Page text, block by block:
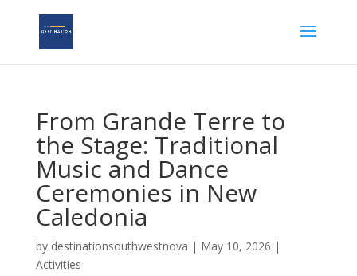
From Grande Terre to
the Stage: Traditional
Music and Dance
Ceremonies in New
Caledonia
by destinationsouthwestnova | May 10, 2026 |
Activities